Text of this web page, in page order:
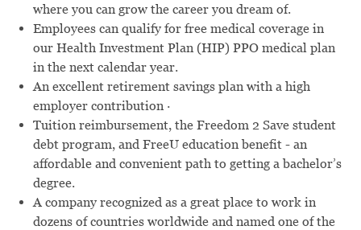
where you can grow the career you dream of.
Employees can qualify for free medical coverage in
our Health Investment Plan (HIP) PPO medical plan
in the next calendar year.
An excellent retirement savings plan with a high
employer contribution ·
Tuition reimbursement, the Freedom 2 Save student
debt program, and FreeU education benefit - an
affordable and convenient path to getting a bachelor’s
degree.
A company recognized as a great place to work in
dozens of countries worldwide and named one of the